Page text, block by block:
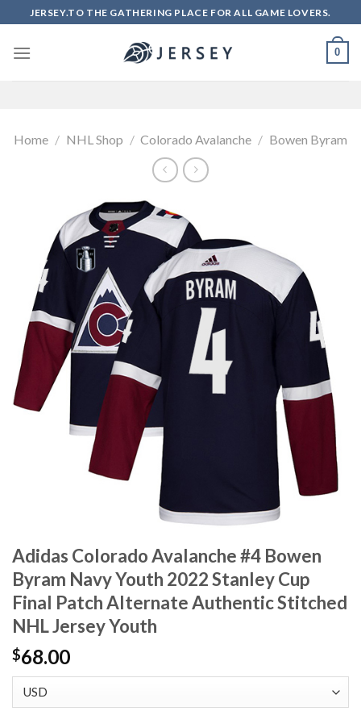
to
content
JERSEY.TO THE GATHERING PLACE FOR ALL GAME LOVERS.
0
Home / NHL Shop / Colorado Avalanche / Bowen Byram
Adidas Colorado Avalanche #4 Bowen
Byram Navy Youth 2022 Stanley Cup
Final Patch Alternate Authentic Stitched
NHL Jersey Youth
$68.00